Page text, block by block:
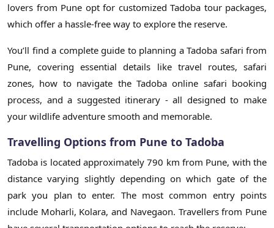
lovers from Pune opt for customized Tadoba tour packages,
which offer a hassle-free way to explore the reserve.
You’ll find a complete guide to planning a Tadoba safari from
Pune, covering essential details like travel routes, safari
zones, how to navigate the Tadoba online safari booking
process, and a suggested itinerary - all designed to make
your wildlife adventure smooth and memorable.
Travelling Options from Pune to Tadoba
Tadoba is located approximately 790 km from Pune, with the
distance varying slightly depending on which gate of the
park you plan to enter. The most common entry points
include Moharli, Kolara, and Navegaon. Travellers from Pune